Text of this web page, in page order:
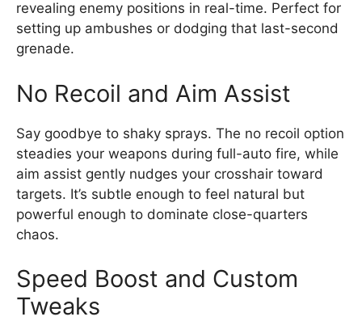
revealing enemy positions in real-time. Perfect for
setting up ambushes or dodging that last-second
grenade.
No Recoil and Aim Assist
Say goodbye to shaky sprays. The no recoil option
steadies your weapons during full-auto fire, while
aim assist gently nudges your crosshair toward
targets. It’s subtle enough to feel natural but
powerful enough to dominate close-quarters
chaos.
Speed Boost and Custom
Tweaks